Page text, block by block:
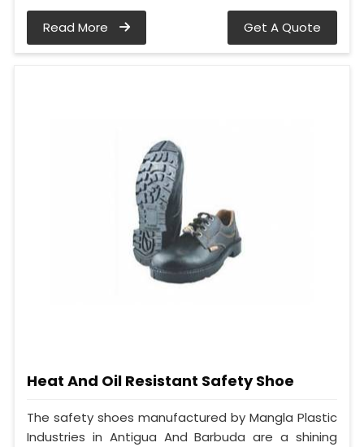
Read More Get A Quote
Heat And Oil Resistant Safety Shoe
The safety shoes manufactured by Mangla Plastic
Industries in Antigua And Barbuda are a shining